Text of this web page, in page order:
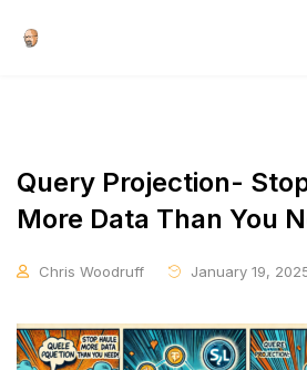
Query Projection-
More Data Than You
Chris Woodruff January 19,